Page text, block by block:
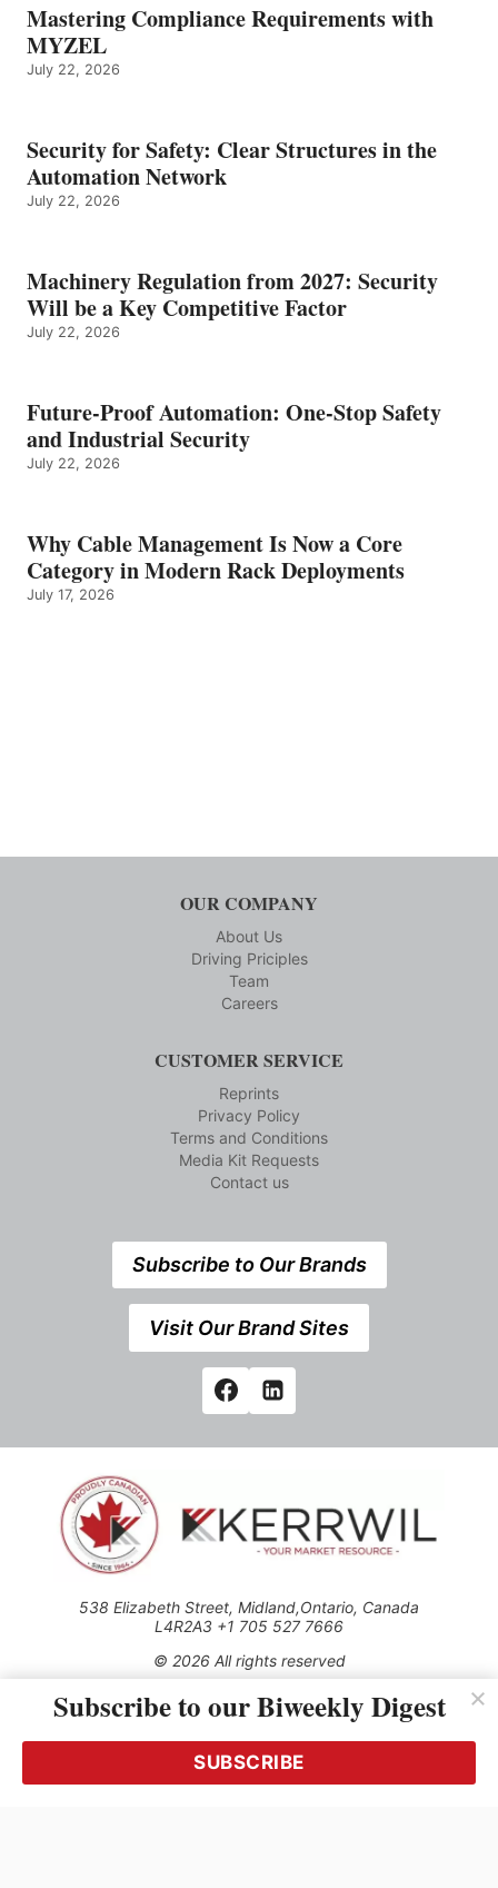
Mastering Compliance Requirements with
MYZEL
July 22, 2026
Security for Safety: Clear Structures in the
Automation Network
July 22, 2026
Machinery Regulation from 2027: Security
Will be a Key Competitive Factor
July 22, 2026
Future-Proof Automation: One-Stop Safety
and Industrial Security
July 22, 2026
Why Cable Management Is Now a Core
Category in Modern Rack Deployments
July 17, 2026
OUR COMPANY
About Us
Driving Priciples
Team
Careers
CUSTOMER SERVICE
Reprints
Privacy Policy
Terms and Conditions
Media Kit Requests
Contact us
Subscribe to Our Brands
Visit Our Brand Sites
538 Elizabeth Street, Midland,Ontario, Canada
L4R2A3 +1 705 527 7666
© 2026 All rights reserved
Use of this Site constitutes acceptance of our Privacy Policy
(effective 1.1.2016)
transmitted, cached or otherwise used, except with the prior
written permission of Kerrwil
Subscribe to our Biweekly Digest
SUBSCRIBE